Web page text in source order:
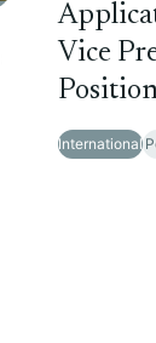
Vice
International